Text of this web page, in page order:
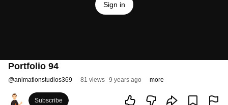
Sign in
Portfolio 94
@animationstudios369 81 views 9 years ago more
Subscribe